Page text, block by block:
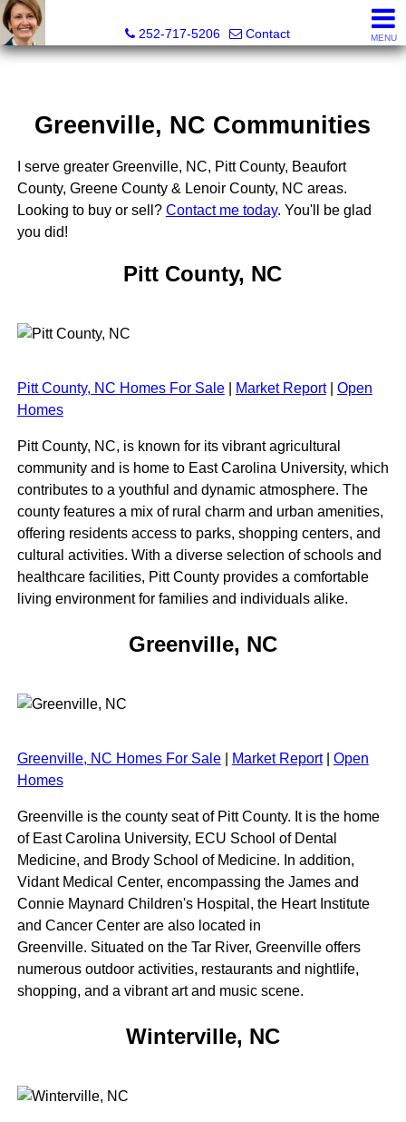
252-717-5206
Contact MENU
Greenville, NC Communities
I serve greater Greenville, NC, Pitt County, Beaufort
County, Greene County & Lenoir County, NC areas.
Looking to buy or sell? Contact me today. You'll be glad
you did!
Pitt County, NC
Pitt County, NC Homes For Sale| Market Report| Open
Homes
Pitt County, NC, is known for its vibrant agricultural
community and is home to East Carolina University, which
contributes to a youthful and dynamic atmosphere. The
county features a mix of rural charm and urban amenities,
offering residents access to parks, shopping centers, and
cultural activities. With a diverse selection of schools and
healthcare facilities, Pitt County provides a comfortable
living environment for families and individuals alike.
Greenville, NC
Greenville, NC Homes For Sale| Market Report| Open
Homes
Greenville is the county seat of Pitt County. It is the home
of East Carolina University, ECU School of Dental
Medicine, and Brody School of Medicine. In addition,
Vidant Medical Center, encompassing the James and
Connie Maynard Children's Hospital, the Heart Institute
and Cancer Center are also located in
Greenville. Situated on the Tar River, Greenville offers
numerous outdoor activities, restaurants and nightlife,
shopping, and a vibrant art and music scene.
Winterville, NC